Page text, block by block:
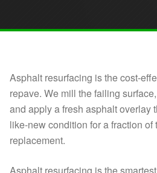
Asphalt resurfacing is the cost-
repave. We mill the failing
and apply a fresh asphalt overlay
like-new condition for a fraction of
replacement.